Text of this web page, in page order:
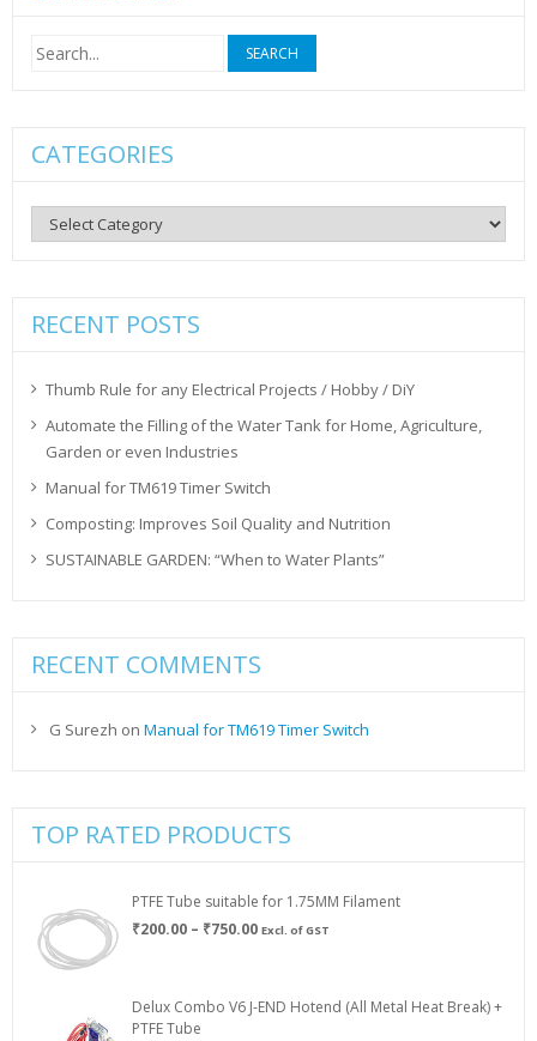
Search
for:
CATEGORIES
Categories
RECENT POSTS
Thumb Rule for any Electrical Projects / Hobby / DiY
Automate the Filling of the Water Tank for Home, Agriculture,
Garden or even Industries
Manual for TM619 Timer Switch
Composting: Improves Soil Quality and Nutrition
SUSTAINABLE GARDEN: “When to Water Plants”
RECENT COMMENTS
G Surezh on Manual for TM619 Timer Switch
TOP RATED PRODUCTS
PTFE Tube suitable for 1.75MM Filament
₹200.00 – ₹750.00Price
₹750.00
Excl. of GST
Delux Combo V6 J-END Hotend (All Metal Heat Break) +
PTFE Tube